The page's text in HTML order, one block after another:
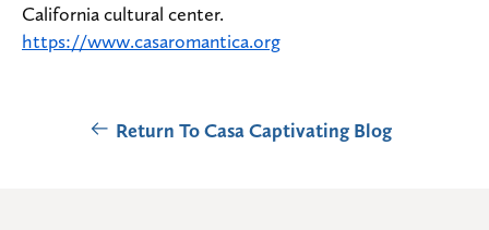
California cultural center.
https://www.casaromantica.org
Return To Casa Captivating Blog